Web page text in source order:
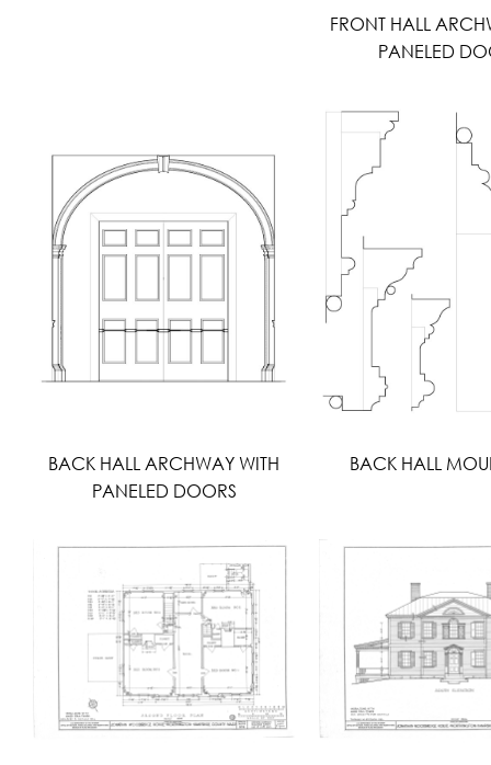
FRONT HALL
PANELED
BACK HALL ARCHWAY WITH
PANELED DOORS
BACK HALL